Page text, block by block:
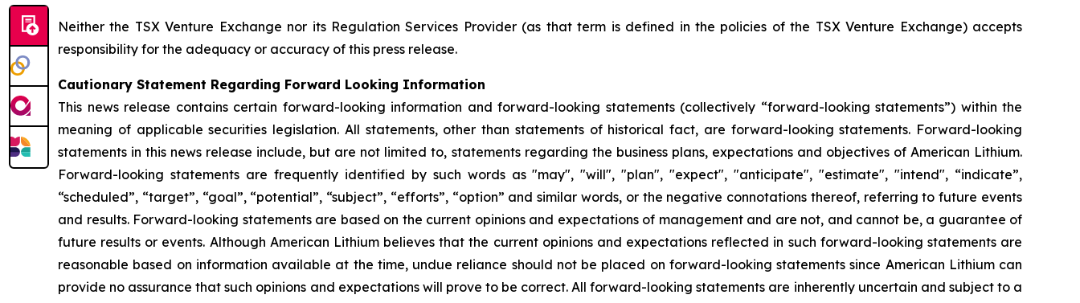
Neither the TSX Venture Exchange nor its Regulation Services Provider (as that term is defined in the policies of the TSX Venture Exchange) accepts
responsibility for the adequacy or accuracy of this press release.
Cautionary Statement Regarding Forward Looking Information
This news release contains certain forward-looking information and forward-looking statements (collectively “forward-looking statements”) within the
meaning of applicable securities legislation. All statements, other than statements of historical fact, are forward-looking statements. Forward-looking
statements in this news release include, but are not limited to, statements regarding the business plans, expectations and objectives of American Lithium.
Forward-looking statements are frequently identified by such words as "may", "will", "plan", "expect", "anticipate", "estimate", "intend", “indicate”,
“scheduled”, “target”, “goal”, “potential”, “subject”, “efforts”, “option” and similar words, or the negative connotations thereof, referring to future events
and results. Forward-looking statements are based on the current opinions and expectations of management and are not, and cannot be, a guarantee of
future results or events. Although American Lithium believes that the current opinions and expectations reflected in such forward-looking statements are
reasonable based on information available at the time, undue reliance should not be placed on forward-looking statements since American Lithium can
provide no assurance that such opinions and expectations will prove to be correct. All forward-looking statements are inherently uncertain and subject to a